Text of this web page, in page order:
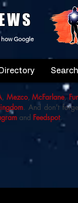
Google
Search
, Mezco,McFarlane,
. And don't
and Feedspot.